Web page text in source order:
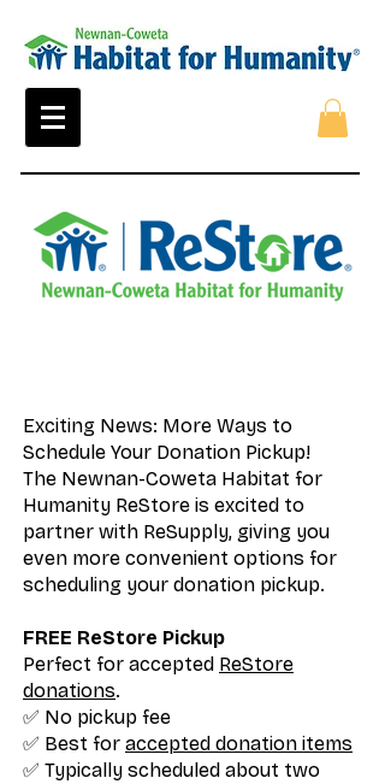
Exciting News: More Ways to
Schedule Your Donation Pickup!
The Newnan-Coweta Habitat for
Humanity ReStore is excited to
partner with ReSupply, giving you
even more convenient options for
scheduling your donation pickup.
FREE ReStore Pickup
Perfect for accepted ReStore
donations.
✅ No pickup fee
✅ Best for accepted donation items
✅ Typically scheduled about two